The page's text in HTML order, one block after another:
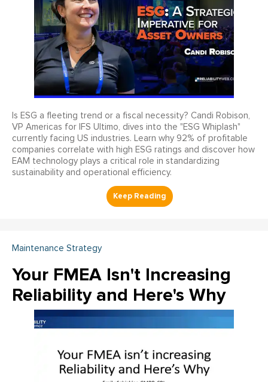
Is ESG a fleeting trend or a fiscal necessity? Candi Robison,
VP Americas for IFS Ultimo, dives into the "ESG Whiplash"
currently facing US industries. Learn why 92% of profitable
companies correlate with high ESG ratings and discover how
EAM technology plays a critical role in standardizing
sustainability and operational efficiency.
Maintenance Strategy
Your FMEA Isn't Increasing
Reliability and Here's Why